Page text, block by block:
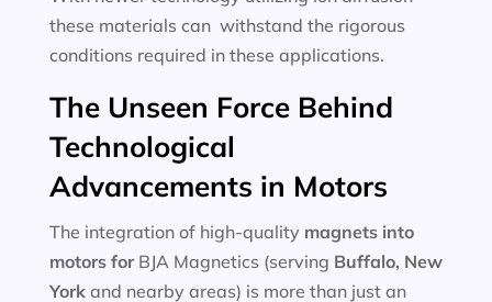
these materials can withstand the rigorous
conditions required in these applications.
The Unseen Force Behind
Technological
Advancements in Motors
The integration of high-quality magnets into
motors forBJA Magnetics (serving Buffalo, New
Yorkand nearby areas) is more than just an